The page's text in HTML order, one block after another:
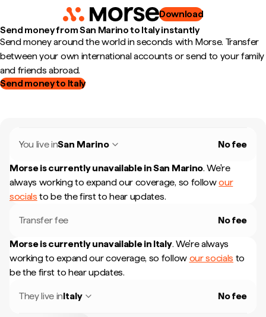
Download
Send money from San Marino to Italy instantly
Send money around the world in seconds with Morse. Transfer
between your own international accounts or send to your family
and friends abroad.
Send money to Italy
You live inSan Marino No fee
Morse is currently unavailable inSan Marino. We're
always working to expand our coverage, so followour
socials to be the first to hear updates.
Transfer fee No fee
Morse is currently unavailable in Italy. We're always
working to expand our coverage, so follow our socials to
be the first to hear updates.
They live inItaly No fee